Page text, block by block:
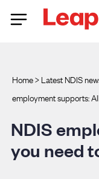
Home>Latest NDIS
employment supports:
NDIS
you need